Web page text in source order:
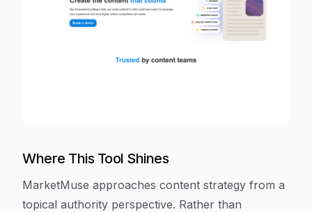
Where This Tool Shines
MarketMuse approaches content strategy from a
topical authority perspective. Rather than